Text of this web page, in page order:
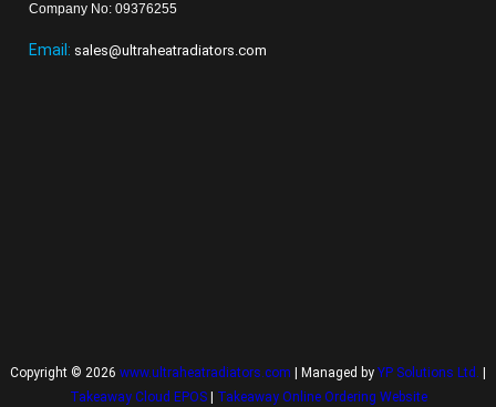
Company No: 09376255
Email: sales@ultraheatradiators.com
Copyright © 2026 www.ultraheatradiators.com | Managed by YP Solutions Ltd.
Takeaway Cloud EPOS| Takeaway Online Ordering Website